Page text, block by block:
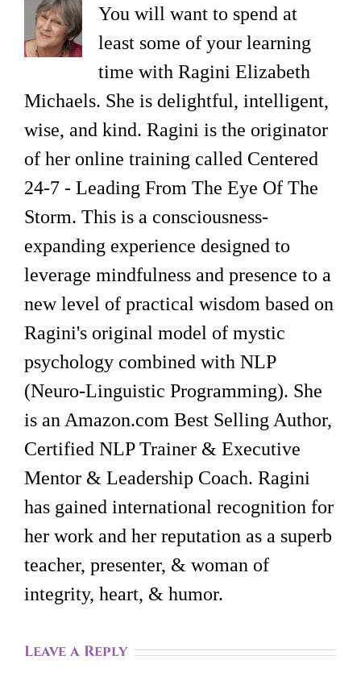
You will want to spend at
least some of your learning
time with Ragini Elizabeth
Michaels. She is delightful, intelligent,
wise, and kind. Ragini is the originator
of her online training called Centered
24-7 - Leading From The Eye Of The
Storm. This is a consciousness-
expanding experience designed to
leverage mindfulness and presence to a
new level of practical wisdom based on
Ragini's original model of mystic
psychology combined with NLP
(Neuro-Linguistic Programming). She
is an Amazon.com Best Selling Author,
Certified NLP Trainer & Executive
Mentor & Leadership Coach. Ragini
has gained international recognition for
her work and her reputation as a superb
teacher, presenter, & woman of
integrity, heart, & humor.
Leave a Reply